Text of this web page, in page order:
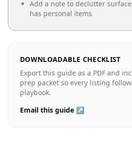
Add a note to declutter
has personal items
DOWNLOADABLE CHECKLIST
Export this guide as a PDF and
prep packet so every listing
playbook.
Email this guide ↗